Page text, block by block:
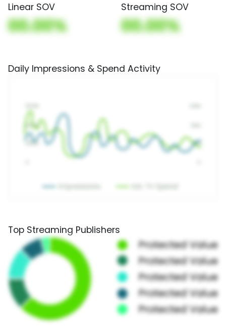
Linear SOV
00.00%
Streaming SOV
00.00%
Daily Impressions & Spend Activity
Top Streaming Publishers